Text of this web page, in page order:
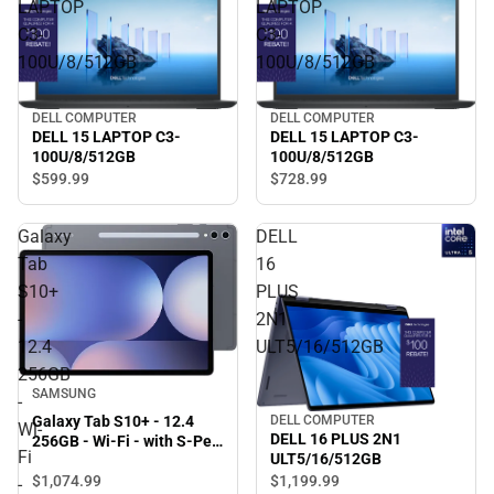
LAPTOP
C3-
100U/8/512GB
DELL COMPUTER
DELL 15 LAPTOP C3-
100U/8/512GB
$599.99
LAPTOP
C3-
100U/8/512GB
DELL COMPUTER
DELL 15 LAPTOP C3-
100U/8/512GB
$728.99
Galaxy
Tab
S10+
-
12.4
256GB
-
Wi-
Fi
-
SAMSUNG
Galaxy Tab S10+ - 12.4
256GB - Wi-Fi - with S-Pen
ONLINE ONLY
$1,074.99
DELL
16
PLUS
2N1
ULT5/16/512GB
DELL COMPUTER
DELL 16 PLUS 2N1
ULT5/16/512GB
$1,199.99